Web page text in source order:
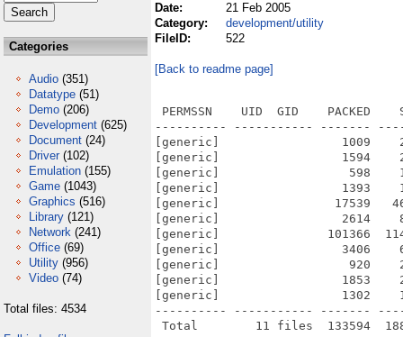
Categories
Audio (351)
Datatype (51)
Demo (206)
Development (625)
Document (24)
Driver (102)
Emulation (155)
Game (1043)
Graphics (516)
Library (121)
Network (241)
Office (69)
Utility (956)
Video (74)
Total files: 4534
Date:
21 Feb 2005
Category:
development/utility
FileID:
522
[Back to readme page]
PERMSSN    UID  GID    PACKED
---------- ----------- -------
[generic]                 1009
[generic]                 1594
[generic]                  598
[generic]                 1393
[generic]                17539
[generic]                 2614
[generic]               101366
[generic]                 3406
[generic]                  920    2097
[generic]                 1853
[generic]                 1302
---------- ----------- -------